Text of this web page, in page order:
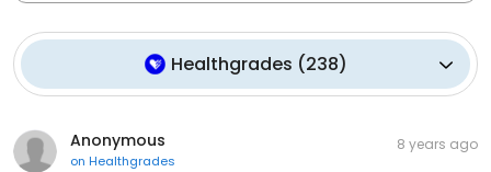
Healthgrades (238)
Anonymous
on Healthgrades
8 years ago